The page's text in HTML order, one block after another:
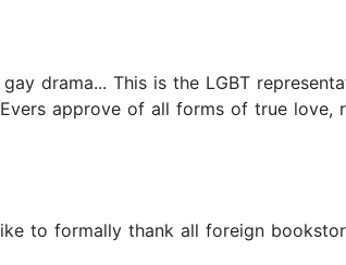
drama... This is the LGBT
approve of all forms of true love,
to formally thank all foreign